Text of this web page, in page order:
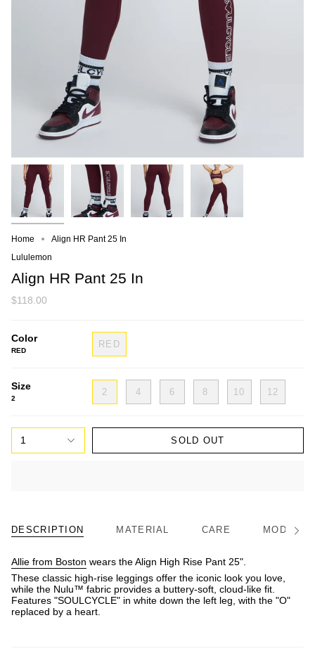
Home
Align HR Pant 25 In
Lululemon
Align HR Pant 25 In
$118.00
Color
RED
RED
Size
2
2 4 6 8 10 12
1 SOLD OUT
DESCRIPTION MATERIAL CARE MODEL/
Allie from Boston wears the Align High Rise Pant 25".
These classic high-rise leggings offer the iconic look you love,
while the Nulu™ fabric provides a buttery-soft, cloud-like fit.
Features "SOULCYCLE" in white down the left leg, with the "O"
replaced by a heart.